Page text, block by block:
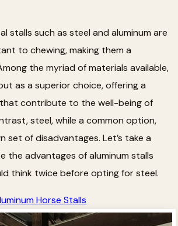
stalls such as steel and aluminum are
to chewing, making them a
the myriad of materials available,
as a superior choice, offering a
contribute to the well-being of
steel, while a common option,
set of disadvantages. Let’s take a
the advantages of aluminum stalls
think twice before opting for steel.
Horse Stalls